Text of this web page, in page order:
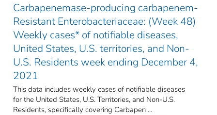
Carbapenemase-producing carbapenem-
Resistant Enterobacteriaceae: (Week 48)
Weekly cases* of notifiable diseases,
United States, U.S. territories, and Non-
U.S. Residents week ending December 4,
2021
This data includes weekly cases of notifiable diseases
for the United States, U.S. Territories, and Non-U.S.
Residents, specifically covering Carbapen ...